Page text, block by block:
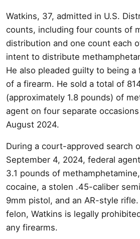
Watkins, 37, admitted in U.S.
counts, including four counts of
distribution and one count each
intent to distribute
He also pleaded guilty to being
of a firearm. He sold a total of
(approximately 1.8 pounds) of
agent on four separate
August 2024.
During a court-approved search
September 4, 2024, federal
3.1 pounds of
cocaine, a stolen .45-caliber
9mm pistol, and an AR-style
felon, Watkins is legally
any firearms.